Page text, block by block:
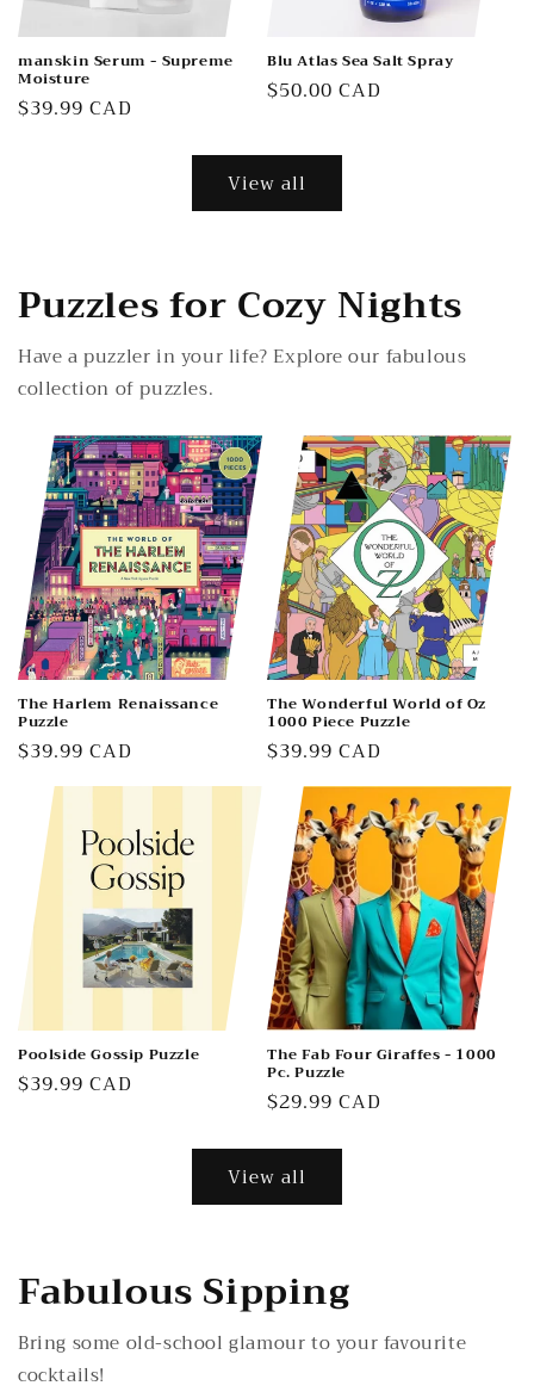
manskin Serum - Supreme
Moisture
Regular
$39.99 CAD
Blu Atlas Sea Salt Spray
Regular
$50.00 CAD
View all
Puzzles for Cozy Nights
Have a puzzler in your life? Explore our fabulous
collection of puzzles.
The Harlem Renaissance
Puzzle
Regular
price
$39.99 CAD
The Wonderful World of Oz
1000 Piece Puzzle
Regular
price
$39.99 CAD
Poolside Gossip Puzzle
Regular
$39.99 CAD
The Fab Four Giraffes - 1000
Pc. Puzzle
Regular
$29.99 CAD
View all
Fabulous Sipping
Bring some old-school glamour to your favourite
cocktails!